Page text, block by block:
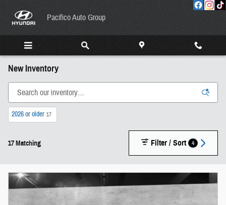
Pacifico Auto Group
New Inventory
2026 or older 17
17 Matching Filter / Sort 4